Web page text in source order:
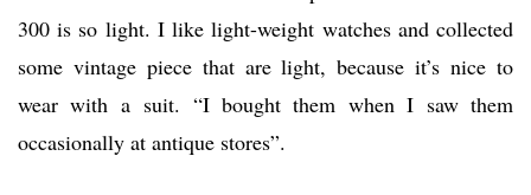
300 is so light. I like light-weight watches and collected
some vintage piece that are light, because it’s nice to
wear with a suit. “I bought them when I saw them
occasionally at antique stores”.